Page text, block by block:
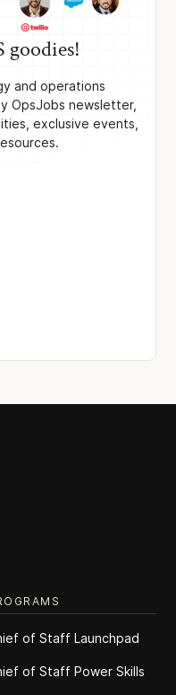
goodies!
and operations
OpsJobs newsletter,
exclusive events,
of Staff Launchpad
of Staff Power Skills